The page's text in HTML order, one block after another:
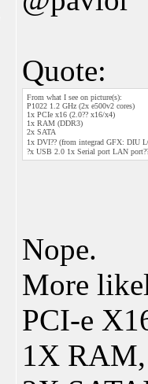
Quote:
From what I see on picture(s):
P1022 1.2 GHz (2x e500v2 cores)
1x PCIe x16 (2.0?? x16/x4)
1x RAM (DDR3)
2x SATA
1x DVI?? (from integrad GFX: DIU
?x USB 2.0 1x Serial port LAN
Nope.
More
PCI-e
1X